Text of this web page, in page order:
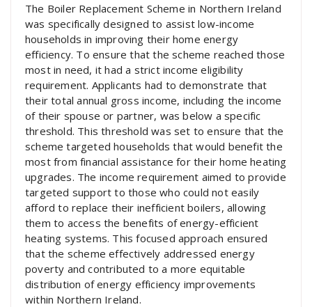
The Boiler Replacement Scheme in Northern Ireland
was specifically designed to assist low-income
households in improving their home energy
efficiency. To ensure that the scheme reached those
most in need, it had a strict income eligibility
requirement. Applicants had to demonstrate that
their total annual gross income, including the income
of their spouse or partner, was below a specific
threshold. This threshold was set to ensure that the
scheme targeted households that would benefit the
most from financial assistance for their home heating
upgrades. The income requirement aimed to provide
targeted support to those who could not easily
afford to replace their inefficient boilers, allowing
them to access the benefits of energy-efficient
heating systems. This focused approach ensured
that the scheme effectively addressed energy
poverty and contributed to a more equitable
distribution of energy efficiency improvements
within Northern Ireland.